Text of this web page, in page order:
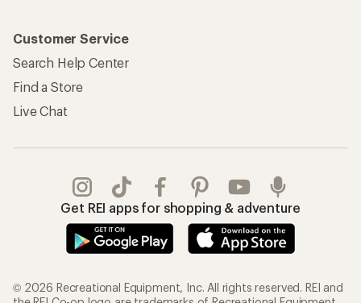
Customer Service
Search Help Center
Find a Store
Live Chat
Get REI apps for shopping & adventure
© 2026 Recreational Equipment, Inc. All rights reserved. REI and